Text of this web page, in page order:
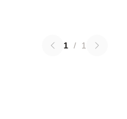
1 / 1